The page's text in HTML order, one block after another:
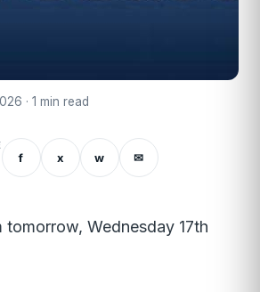
· 1 min read
f x w ✉
tomorrow, Wednesday 17th